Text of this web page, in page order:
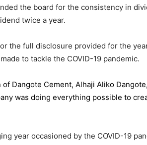
the board for the consistency in
twice a year.
the full disclosure provided for the
to tackle the COVID-19 pandemic.
of Dangote Cement, Alhaji Aliko
was doing everything possible to
year occasioned by the COVID-19